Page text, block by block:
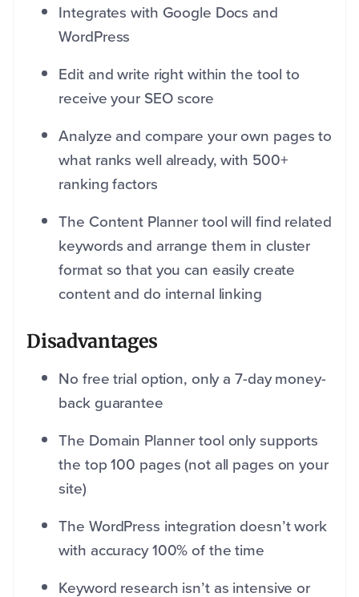
Integrates with Google Docs and
WordPress
Edit and write right within the tool to
receive your SEO score
Analyze and compare your own pages to
what ranks well already, with 500+
ranking factors
The Content Planner tool will find related
keywords and arrange them in cluster
format so that you can easily create
content and do internal linking
Disadvantages
No free trial option, only a 7-day money-
back guarantee
The Domain Planner tool only supports
the top 100 pages (not all pages on your
site)
The WordPress integration doesn’t work
with accuracy 100% of the time
Keyword research isn’t as intensive or